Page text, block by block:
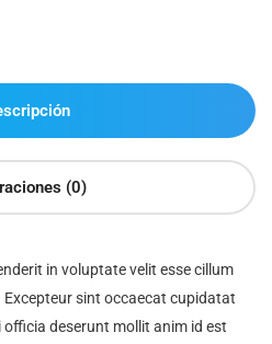
(0)
in voluptate velit esse cillum
sint occaecat cupidatat
deserunt mollit anim id est